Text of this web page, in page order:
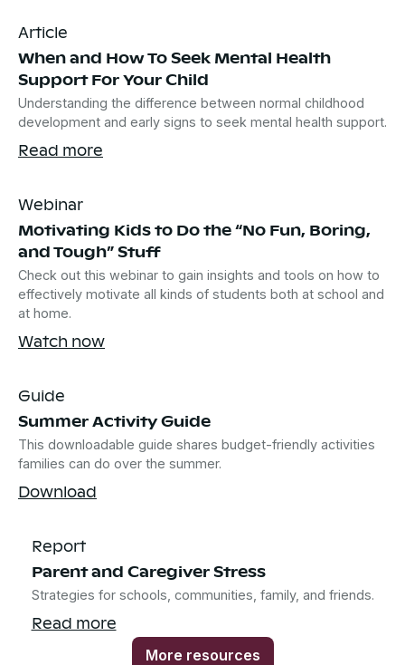
Article
When and How To Seek Mental Health
Support For Your Child
Understanding the difference between normal childhood
development and early signs to seek mental health support.
Read more
Webinar
Motivating Kids to Do the “No Fun, Boring,
and Tough” Stuff
Check out this webinar to gain insights and tools on how to
effectively motivate all kinds of students both at school and
at home.
Watch now
Guide
Summer Activity Guide
This downloadable guide shares budget-friendly activities
families can do over the summer.
Download
Report
Parent and Caregiver Stress
Strategies for schools, communities, family, and friends.
Read more
More resources